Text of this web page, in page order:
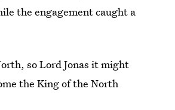
the engagement caught a
so Lord Jonas it might
the King of the North